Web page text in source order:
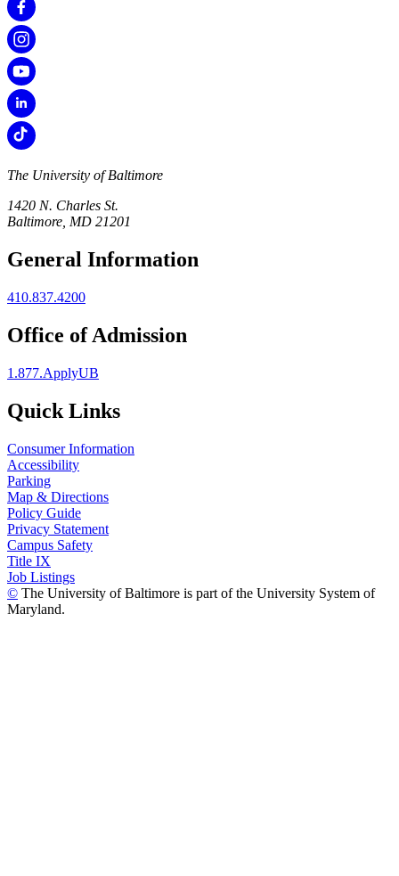
The University of Baltimore
1420 N. Charles St.
Baltimore, MD 21201
General Information
410.837.4200
Office of Admission
1.877.ApplyUB
Quick Links
Consumer Information
Accessibility
Parking
Map & Directions
Policy Guide
Privacy Statement
Campus Safety
Title IX
Job Listings
© The University of Baltimore is part of the University System of
Maryland.